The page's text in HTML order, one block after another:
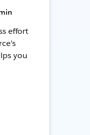
effort
you